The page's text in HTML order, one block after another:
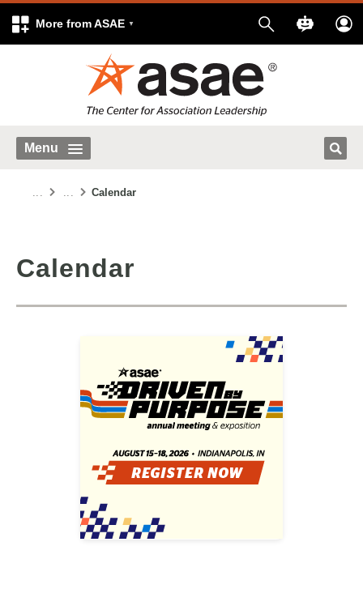
More from ASAE
Menu
... ... Calendar
Calendar